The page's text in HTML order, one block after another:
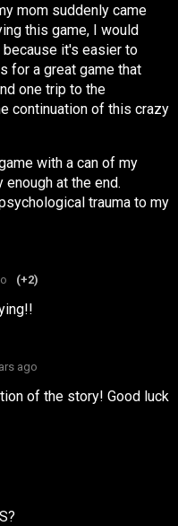
mom suddenly came
this game, I would
because it's easier to
for a great game that
one trip to the
continuation of this crazy
with a can of my
at the end.
trauma to my
(+2)
ago
of the story! Good luck